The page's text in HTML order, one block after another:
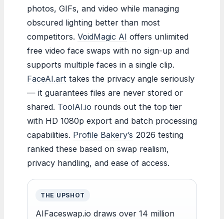
photos, GIFs, and video while managing
obscured lighting better than most
competitors. VoidMagic AI offers unlimited
free video face swaps with no sign-up and
supports multiple faces in a single clip.
FaceAI.art takes the privacy angle seriously
— it guarantees files are never stored or
shared. ToolAI.io rounds out the top tier
with HD 1080p export and batch processing
capabilities. Profile Bakery’s 2026 testing
ranked these based on swap realism,
privacy handling, and ease of access.
THE UPSHOT
AIFaceswap.io draws over 14 million